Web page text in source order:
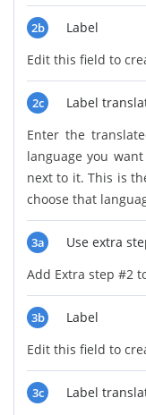
2b
Label
Edit this field to
2c
Label
Enter the
language you
next to it. This is
choose that
3a
Use extra
Add Extra step #2
3b
Label
Edit this field to
3c
Label